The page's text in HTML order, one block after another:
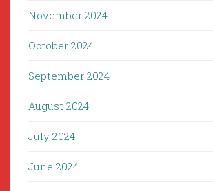
November 2024
October 2024
September 2024
August 2024
July 2024
June 2024